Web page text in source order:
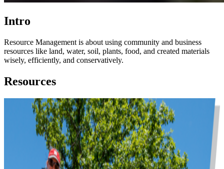
Intro
Resource Management is about using community and business
resources like land, water, soil, plants, food, and created materials
wisely, efficiently, and conservatively.
Resources